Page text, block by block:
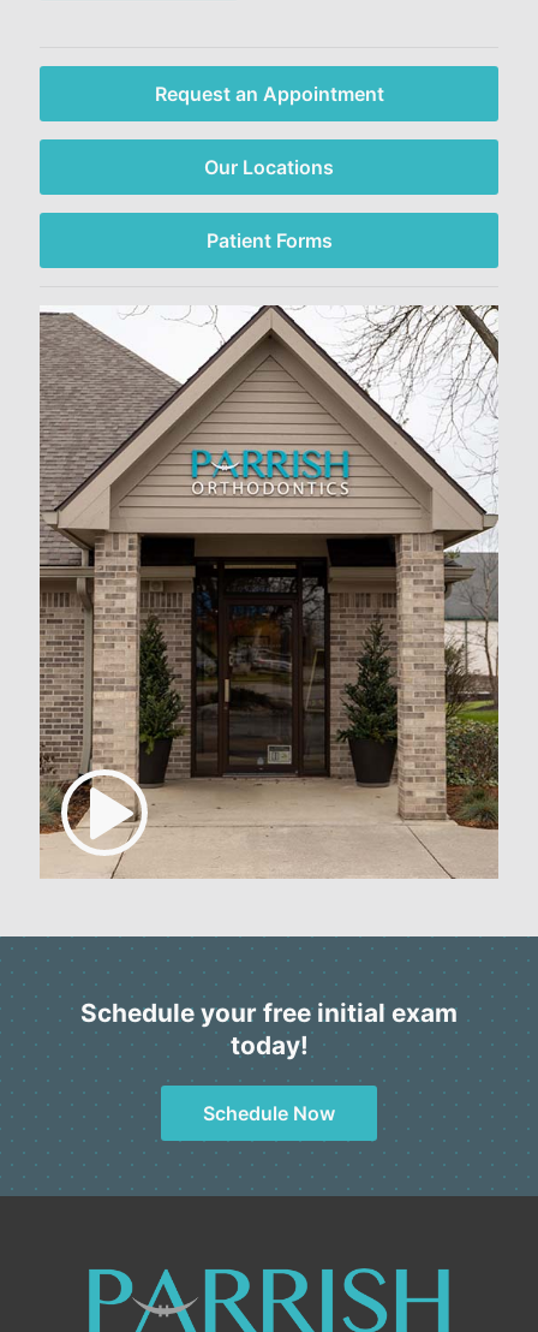
Request an Appointment
Our Locations
Patient Forms
Schedule your free initial exam
today!
Schedule Now